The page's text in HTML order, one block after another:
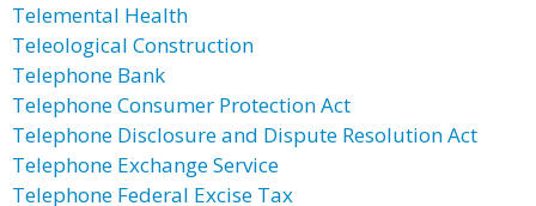
Telemental Health
Teleological Construction
Telephone Bank
Telephone Consumer Protection Act
Telephone Disclosure and Dispute Resolution Act
Telephone Exchange Service
Telephone Federal Excise Tax